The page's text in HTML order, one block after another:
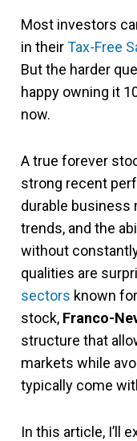
Most investors
in theirTax-Free
But the harder
happy owning it
now.
A true forever
strong recent
durable business
trends, and the
without
qualities are
sectors known for
stock, Franco-
structure that
markets while
typically come
In this article, I’ll